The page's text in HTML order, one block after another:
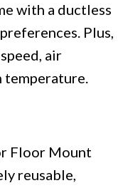
with a ductless
Plus,
air
temperature.
Floor Mount
reusable,